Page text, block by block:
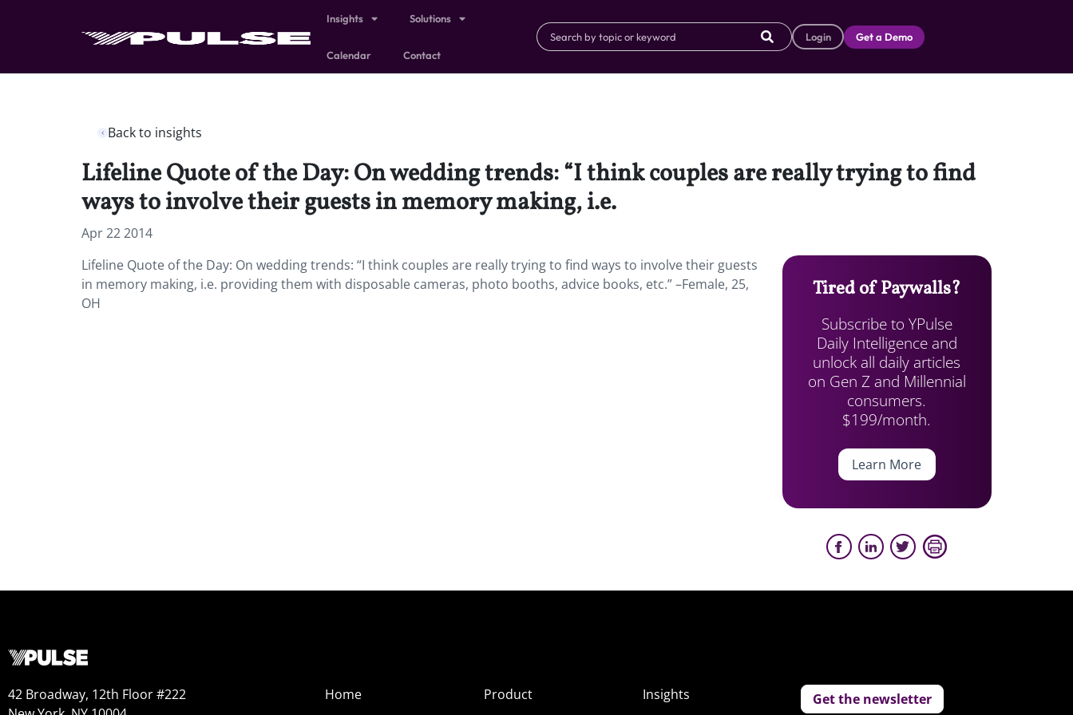
Insights Solutions
Calendar Contact
Login Get a Demo
Back to insights
Lifeline Quote of the Day: On wedding trends: “I think couples are really trying to find
ways to involve their guests in memory making, i.e.
Apr 22 2014
Lifeline Quote of the Day: On wedding trends: “I think couples are really trying to find ways to involve their guests
in memory making, i.e. providing them with disposable cameras, photo booths, advice books, etc.” –Female, 25,
OH
Tired of Paywalls?
Subscribe to YPulse
Daily Intelligence and
unlock all daily articles
on Gen Z and Millennial
consumers.
$199/month.
Learn More
42 Broadway, 12th Floor #222
Home
Product
Insights
Get the newsletter